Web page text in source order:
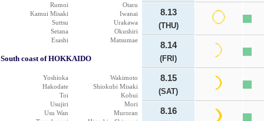
Rumoi
Otaru
Kamui Misaki
Iwanai
Suttsu
Urakawa
Setana
Okushiri
Esashi
Matsumae
South coast of HOKKAIDO
Yoshioka
Wakimoto
Hakodate
Shiokubi Misaki
Toi
Kobui
Usujiri
Mori
Usu Wan
Muroran
8.13
(THU)
8.14
(FRI)
8.15
(SAT)
8.16